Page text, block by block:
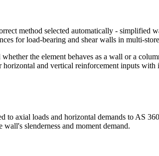
method selected automatically - simplified
for load-bearing and shear walls in multi-
the element behaves as a wall or a
and vertical reinforcement inputs
to axial loads and horizontal demands to AS
slenderness and moment demand.